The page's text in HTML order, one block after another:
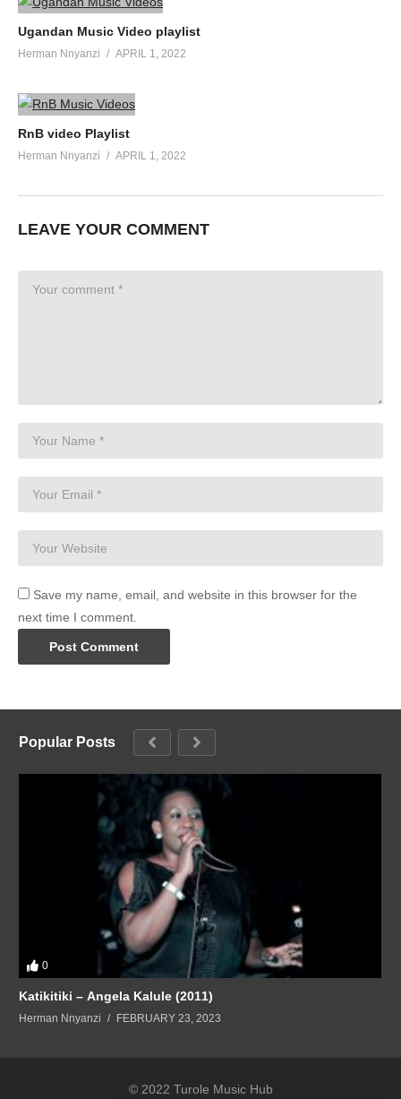
Ugandan Music Video playlist
Herman Nnyanzi APRIL 1, 2022
RnB video Playlist
Herman Nnyanzi APRIL 1, 2022
LEAVE YOUR COMMENT
Save my name, email, and website in this browser for the
next time I comment.
Popular Posts
0
Katikitiki – Angela Kalule (2011)
Herman Nnyanzi FEBRUARY 23, 2023
© 2022 Turole Music Hub